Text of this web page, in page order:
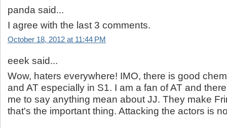
panda said...
I agree with the last 3 comments.
October 18, 2012 at 11:44 PM
eeek said...
Wow, haters everywhere! IMO, there is good
and AT especially in S1. I am a fan of AT and
me to say anything mean about JJ. They make
that's the important thing. Attacking the actors is